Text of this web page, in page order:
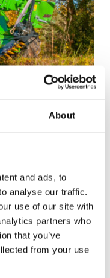
About
and ads, to
analyse our traffic.
use of our site with
partners who
that you’ve
from your use